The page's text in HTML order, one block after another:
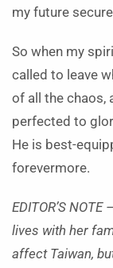
my future
So when my
called to leave
of all the chaos,
perfected to
He is best-
forevermore.
EDITOR’S
lives with her
affect Taiwan,